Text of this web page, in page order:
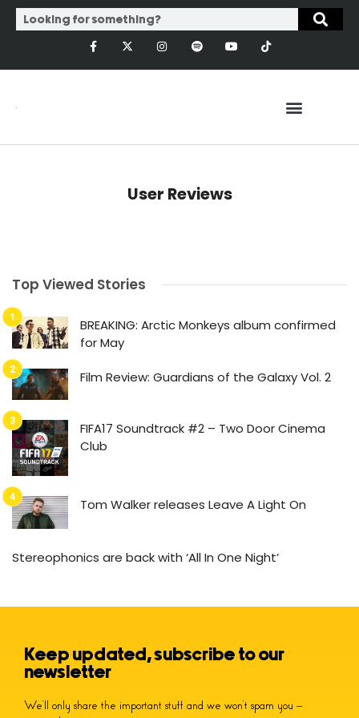
User Reviews
Top Viewed Stories
BREAKING: Arctic Monkeys album confirmed
for May
Film Review: Guardians of the Galaxy Vol. 2
FIFA17 Soundtrack #2 – Two Door Cinema
Club
Tom Walker releases Leave A Light On
Stereophonics are back with ‘All In One Night’
Keep updated, subscribe to our
newsletter
We’ll only share the important stuff and we won’t spam you –